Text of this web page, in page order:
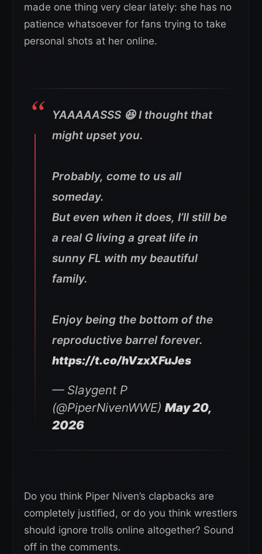
made one thing very clear lately: she has no
patience whatsoever for fans trying to take
personal shots at her online.
YAAAAASSS 😆 I thought that
might upset you.
Probably, come to us all
someday.
But even when it does, I’ll still be
a real G living a great life in
sunny FL with my beautiful
family.
Enjoy being the bottom of the
reproductive barrel forever.
https://t.co/hVzxXFuJes
— Slaygent P
(@PiperNivenWWE) May 20,
2026
Do you think Piper Niven’s clapbacks are
completely justified, or do you think wrestlers
should ignore trolls online altogether? Sound
off in the comments.